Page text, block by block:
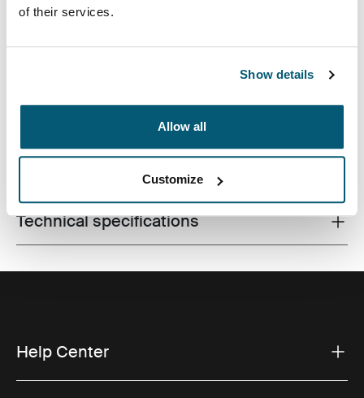
of their services.
Show details
Allow all
Customize
and transporting your laptop to school, the office or the
Toggle techspec
Technical specifications
Help Center